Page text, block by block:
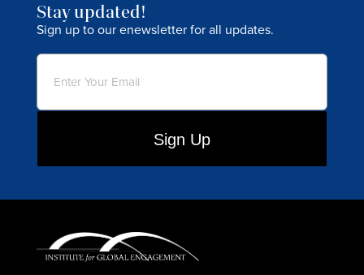
Stay updated!
Sign up to our enewsletter for all updates.
Email